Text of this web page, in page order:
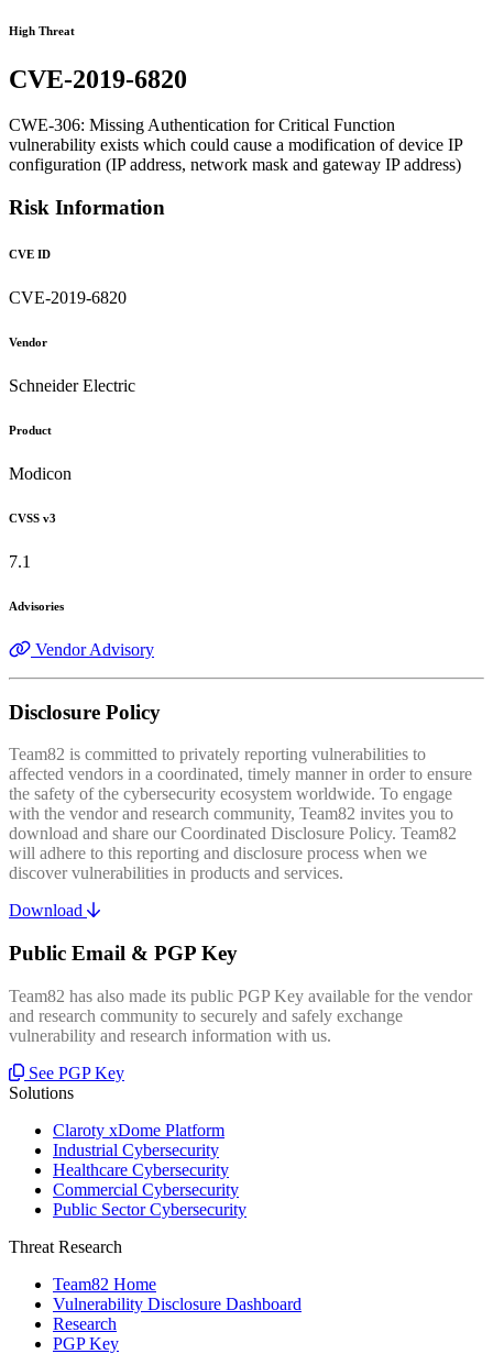
High Threat
CVE-2019-6820
CWE-306: Missing Authentication for Critical Function
vulnerability exists which could cause a modification of device IP
configuration (IP address, network mask and gateway IP address)
Risk Information
CVE ID
CVE-2019-6820
Vendor
Schneider Electric
Product
Modicon
CVSS v3
7.1
Advisories
Vendor Advisory
Disclosure Policy
Team82 is committed to privately reporting vulnerabilities to
affected vendors in a coordinated, timely manner in order to ensure
the safety of the cybersecurity ecosystem worldwide. To engage
with the vendor and research community, Team82 invites you to
download and share our Coordinated Disclosure Policy. Team82
will adhere to this reporting and disclosure process when we
discover vulnerabilities in products and services.
Download
Public Email & PGP Key
Team82 has also made its public PGP Key available for the vendor
and research community to securely and safely exchange
vulnerability and research information with us.
See PGP Key
Solutions
Claroty xDome Platform
Industrial Cybersecurity
Healthcare Cybersecurity
Commercial Cybersecurity
Public Sector Cybersecurity
Threat Research
Team82 Home
Vulnerability Disclosure Dashboard
Research
PGP Key